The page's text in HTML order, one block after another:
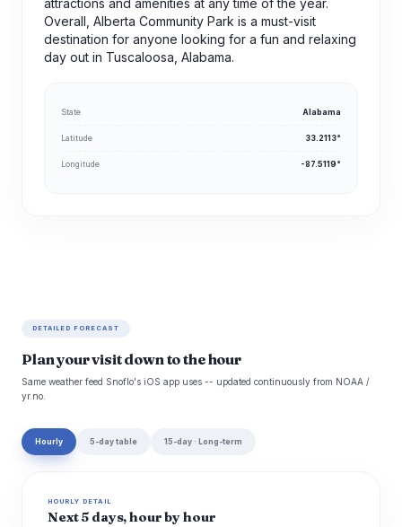
attractions and amenities at any time of the year.
Overall, Alberta Community Park is a must-visit
destination for anyone looking for a fun and relaxing
day out in Tuscaloosa, Alabama.
State Alabama
Latitude 33.2113°
Longitude -87.5119°
DETAILED FORECAST
Plan your visit down to the hour
Same weather feed Snoflo's iOS app uses -- updated continuously from NOAA /
yr.no.
Hourly 5-day table 15-day · Long-term
HOURLY DETAIL
Next 5 days, hour by hour